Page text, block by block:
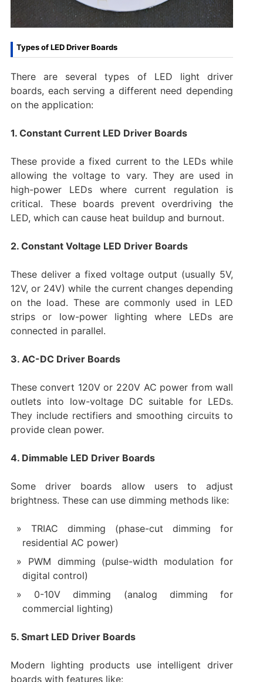
Types of LED Driver Boards
There are several types of LED light driver
boards, each serving a different need depending
on the application:
1. Constant Current LED Driver Boards
These provide a fixed current to the LEDs while
allowing the voltage to vary. They are used in
high-power LEDs where current regulation is
critical. These boards prevent overdriving the
LED, which can cause heat buildup and burnout.
2. Constant Voltage LED Driver Boards
These deliver a fixed voltage output (usually 5V,
12V, or 24V) while the current changes depending
on the load. These are commonly used in LED
strips or low-power lighting where LEDs are
connected in parallel.
3. AC-DC Driver Boards
These convert 120V or 220V AC power from wall
outlets into low-voltage DC suitable for LEDs.
They include rectifiers and smoothing circuits to
provide clean power.
4. Dimmable LED Driver Boards
Some driver boards allow users to adjust
brightness. These can use dimming methods like:
TRIAC dimming (phase-cut dimming for
residential AC power)
PWM dimming (pulse-width modulation for
digital control)
0-10V dimming (analog dimming for
commercial lighting)
5. Smart LED Driver Boards
Modern lighting products use intelligent driver
boards with features like: